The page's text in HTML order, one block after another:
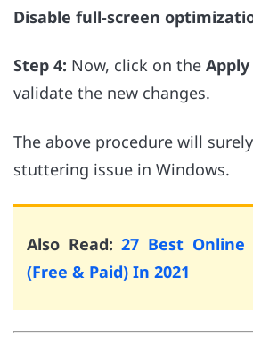
Disable full-screen
Step 4: Now, click on the Apply
validate the new changes.
The above procedure will
stuttering issue in Windows.
Also Read:27 Best Online
(Free & Paid) In 2021